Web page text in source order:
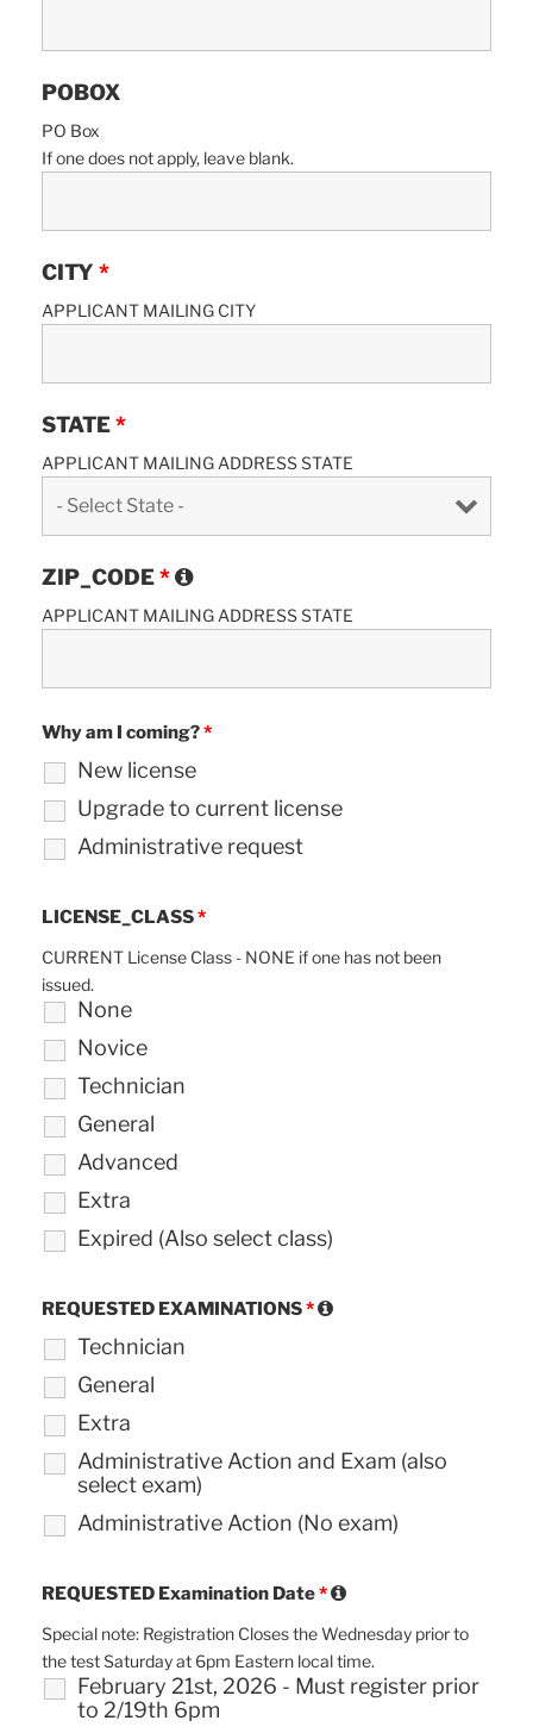
POBOX
PO Box
If one does not apply, leave blank.
CITY *
APPLICANT MAILING CITY
STATE*
APPLICANT MAILING ADDRESS STATE
ZIP_CODE*
APPLICANT MAILING ADDRESS STATE
Why am I coming?*
New license
Upgrade to current license
Administrative request
LICENSE_CLASS*
None
Novice
Technician
General
Advanced
Extra
Expired (Also select class)
CURRENT License Class - NONE if one has not been
issued.
REQUESTED EXAMINATIONS*
Technician
General
Extra
Administrative Action and Exam (also
select exam)
Administrative Action (No exam)
REQUESTED Examination Date*
February 21st, 2026 - Must register prior
to 2/19th 6pm
Special note: Registration Closes the Wednesday prior to
the test Saturday at 6pm Eastern local time.